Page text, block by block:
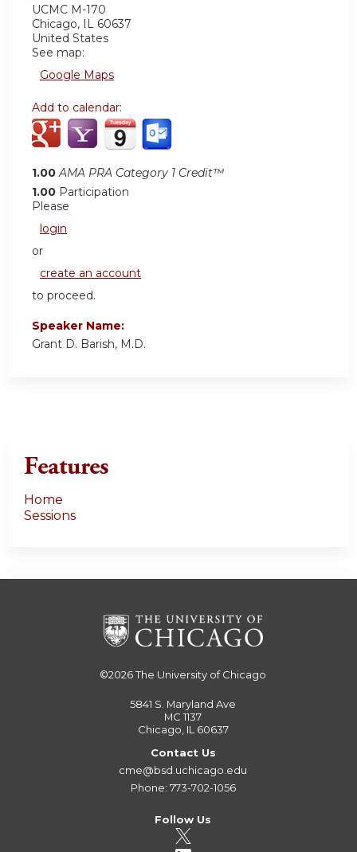
UCMC M-170
Chicago, IL 60637
United States
See map:
Google Maps
Add to calendar:
1.00 AMA PRA Category 1 Credit™
1.00 Participation
Please
login
or
create an account
to proceed.
Speaker Name:
Grant D. Barish, M.D.
Features
Home
Sessions
©2026The University of Chicago
5841 S. Maryland Ave
MC 1137
Chicago, IL 60637
Contact Us
cme@bsd.uchicago.edu
Phone: 773-702-1056
Follow Us